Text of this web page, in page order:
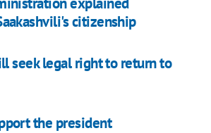
citizenship
seek legal right to return to
the president